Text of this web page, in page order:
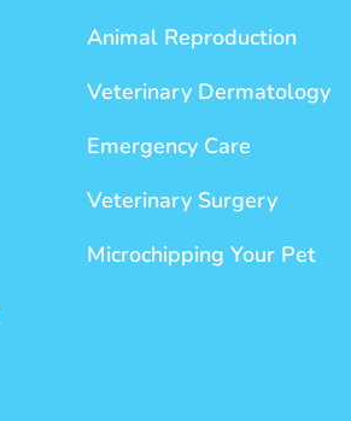
Animal Reproduction
Veterinary Dermatology
Emergency Care
Veterinary Surgery
Microchipping Your Pet